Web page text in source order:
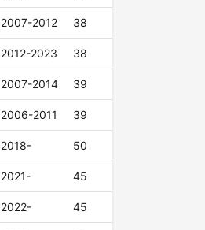
2007-2012 38
2012-2023 38
2007-2014 39
2006-2011 39
2018- 50
2021- 45
2022- 45